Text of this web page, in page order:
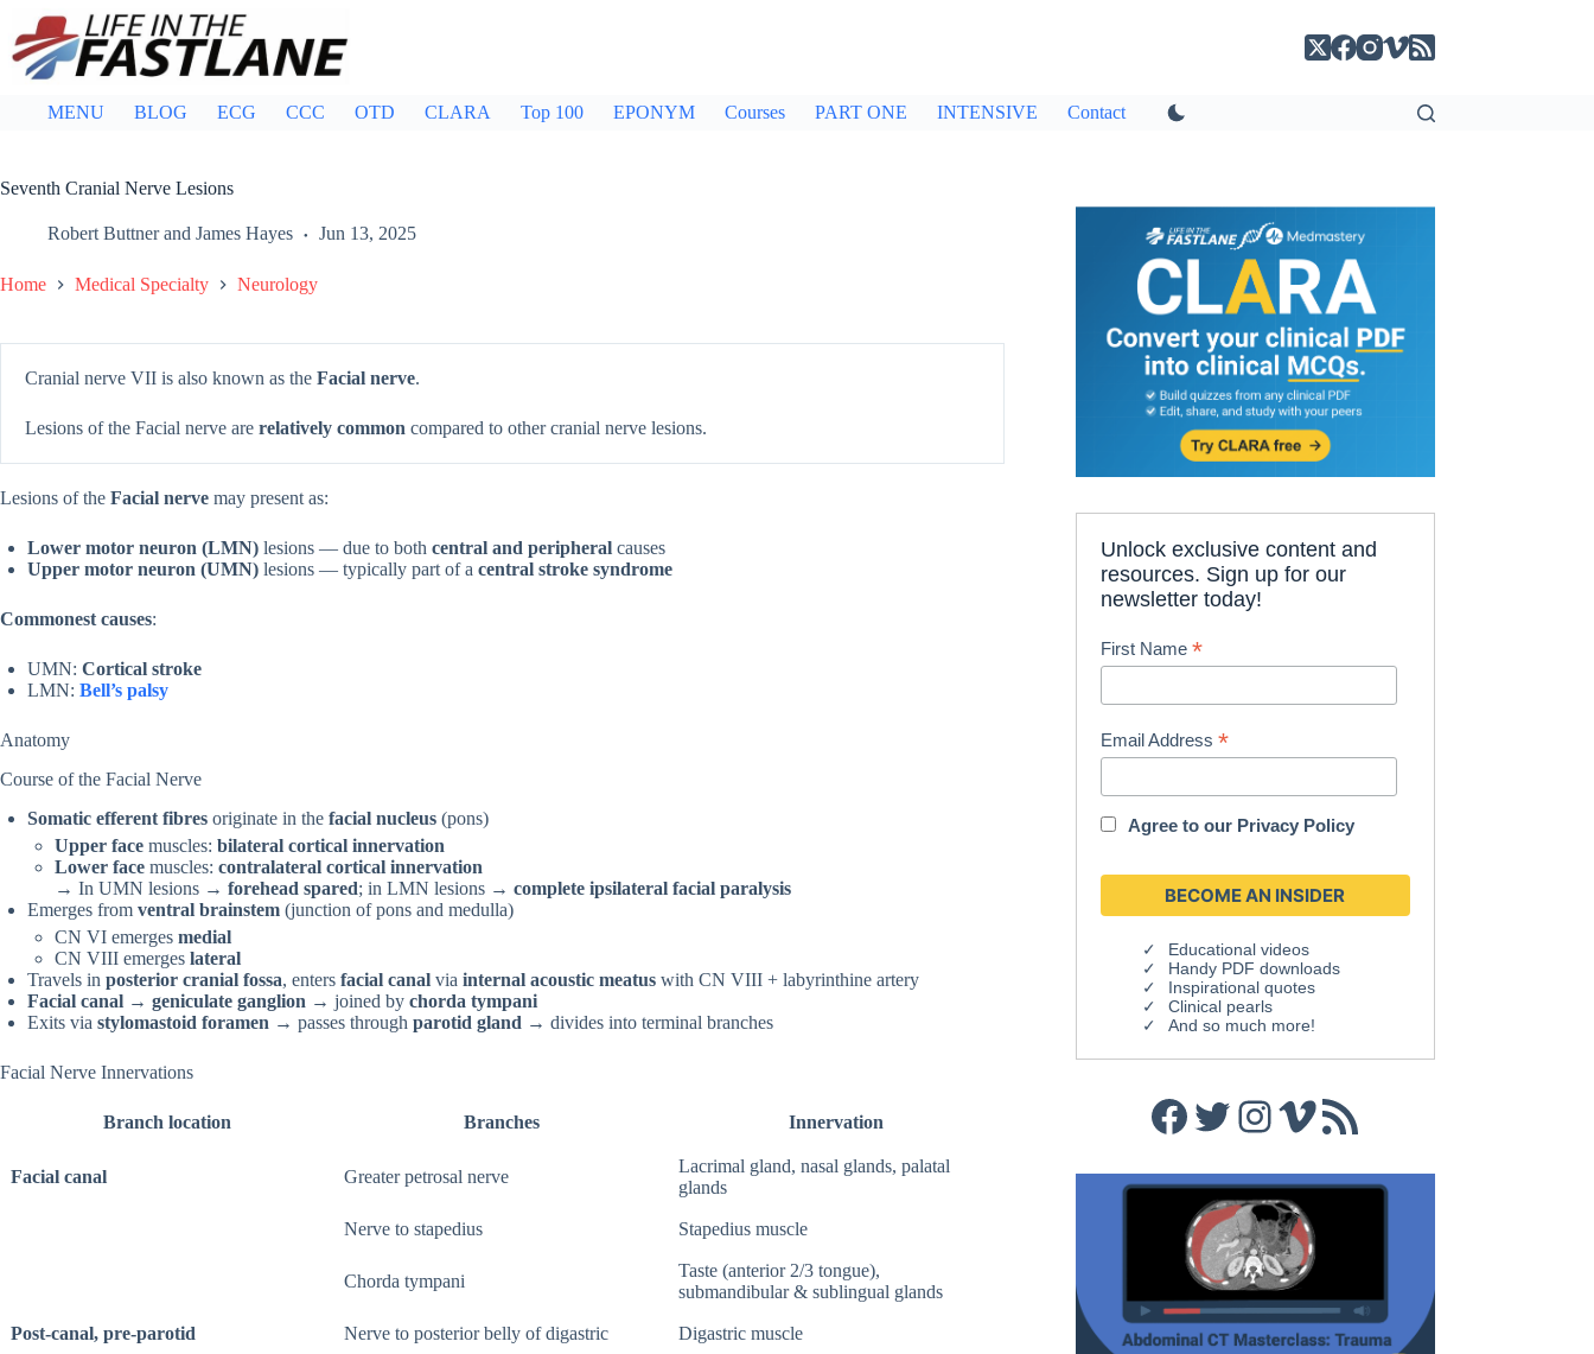
content
MENU BLOG ECG CCC OTD CLARA Top 100 EPONYM Courses PART ONE INTENSIVE Contact
Seventh Cranial Nerve Lesions
Robert Buttnerand James Hayes Jun 13, 2025
Home Medical Specialty Neurology
Cranial nerve VII is also known as the Facial nerve.
Lesions of the Facial nerve are relatively common compared to other cranial nerve lesions.
Lesions of the Facial nerve may present as:
Lower motor neuron (LMN) lesions — due to both central and peripheral causes
Upper motor neuron (UMN) lesions — typically part of a central stroke syndrome
Commonest causes:
UMN: Cortical stroke
LMN: Bell’s palsy
Anatomy
Course of the Facial Nerve
Somatic efferent fibres originate in the facial nucleus (pons)
Upper face muscles: bilateral cortical innervation
Lower face muscles: contralateral cortical innervation
→ In UMN lesions → forehead spared; in LMN lesions → complete ipsilateral facial paralysis
Emerges from ventral brainstem (junction of pons and medulla)
CN VI emerges medial
CN VIII emerges lateral
Travels in posterior cranial fossa, enters facial canal via internal acoustic meatus with CN VIII + labyrinthine artery
Facial canal → geniculate ganglion → joined by chorda tympani
Exits via stylomastoid foramen → passes through parotid gland → divides into terminal branches
Facial Nerve Innervations
Branch location Branches Innervation
Facial canal Greater petrosal nerve
Lacrimal gland, nasal glands, palatal
glands
Nerve to stapedius Stapedius muscle
Chorda tympani
Taste (anterior 2/3 tongue),
submandibular & sublingual glands
Post-canal, pre-parotid Nerve to posterior belly of digastric Digastric muscle
Unlock exclusive content and
resources. Sign up for our
newsletter today!
First Name*
Email Address*
Agree to our Privacy Policy
Educational videos
Handy PDF downloads
Inspirational quotes
Clinical pearls
And so much more!
Facebook
Twitter
Instagram
Vimeo
RSS Feed